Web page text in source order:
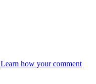
Learn how your comment